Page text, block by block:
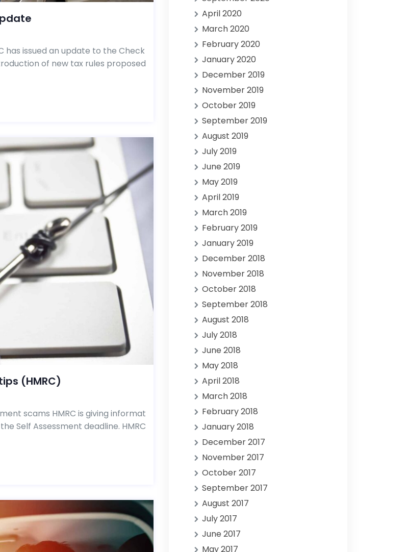
issued an update to the Check
of new tax rules proposed
(HMRC)
scams HMRC is giving informat
Self Assessment deadline. HMRC
April 2020
March 2020
February 2020
January 2020
December 2019
November 2019
October 2019
September 2019
August 2019
July 2019
June 2019
May 2019
April 2019
March 2019
February 2019
January 2019
December 2018
November 2018
October 2018
September 2018
August 2018
July 2018
June 2018
May 2018
April 2018
March 2018
February 2018
January 2018
December 2017
November 2017
October 2017
September 2017
August 2017
July 2017
June 2017
May 2017